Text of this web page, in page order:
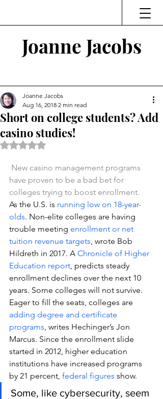
Joanne Jacobs
Short on college students? Add
casino studies!
Joanne Jacobs
Aug 16, 2018 2 min read
Rated NaN out of 5 stars.
New casino management programs
have proven to be a bad bet for
colleges trying to boost enrollment.
As the U.S. is running low on 18-year-
olds. Non-elite colleges are having
trouble meeting enrollment or net
tuition revenue targets, wrote Bob
Hildreth in 2017. A Chronicle of Higher
Education report, predicts steady
enrollment declines over the next 10
years. Some colleges will not survive.
Eager to fill the seats, colleges are
adding degree and certificate
programs, writes Hechinger’s Jon
Marcus. Since the enrollment slide
started in 2012, higher education
institutions have increased programs
by 21 percent, federal figures show.
Some, like cybersecurity, seem